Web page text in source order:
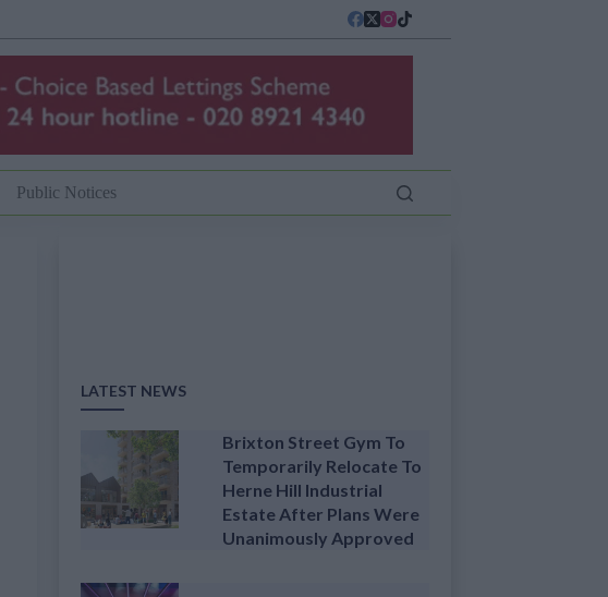
Public Notices
LATEST NEWS
Brixton Street Gym To
Temporarily Relocate To
Herne Hill Industrial
Estate After Plans Were
Unanimously Approved